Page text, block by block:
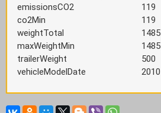
emissionsCO2
119
co2Min
119
weightTotal
1485
maxWeightMin
1485
trailerWeight
500
vehicleModelDate
2010